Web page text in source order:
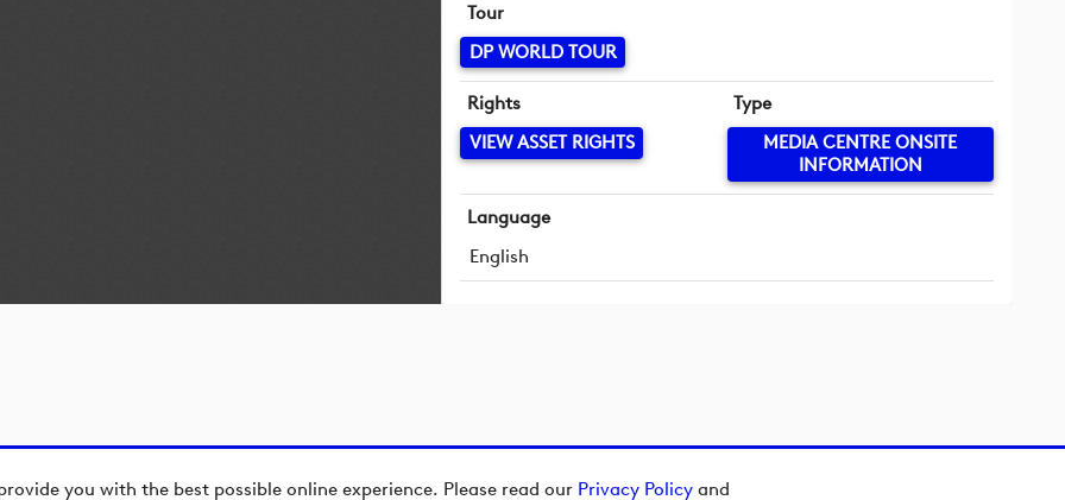
you with the best possible online experience. Please read our Privacy Policy and
Tour
DP WORLD TOUR
Rights
VIEW ASSET RIGHTS
Type
MEDIA CENTRE ONSITE
INFORMATION
Language
English